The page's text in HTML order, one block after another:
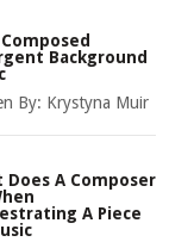
Background
By: Krystyna Muir
Does A Composer
A Piece